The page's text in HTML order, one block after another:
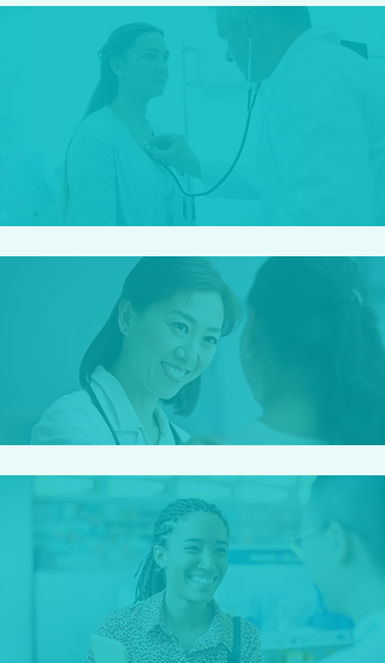
C.W - Naples, FL
Staff was great. Everyone made
what would be a bad time, a great
time.
K.B - Cape Coral, FL
I love this place, it feels like I'm
with my family!
H.W - Punta Gorda, FL
They went above and beyond to
help me. I will forever be grateful.
Kind and compassionate team.
Thank you so much. Highly
recommended.